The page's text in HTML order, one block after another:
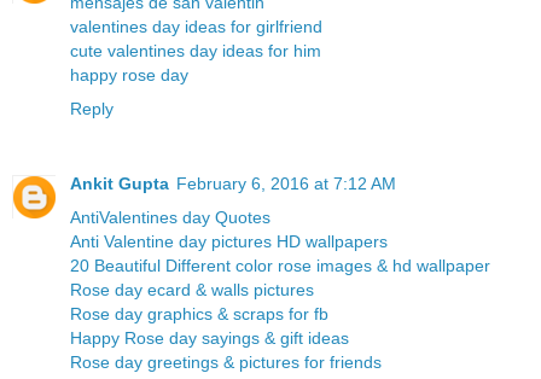
valentines day ideas for girlfriend
cute valentines day ideas for him
happy rose day
Reply
Ankit Gupta February 6, 2016 at 7:12 AM
AntiValentines day Quotes
Anti Valentine day pictures HD wallpapers
20 Beautiful Different color rose images & hd wallpaper
Rose day ecard & walls pictures
Rose day graphics & scraps for fb
Happy Rose day sayings & gift ideas
Rose day greetings & pictures for friends